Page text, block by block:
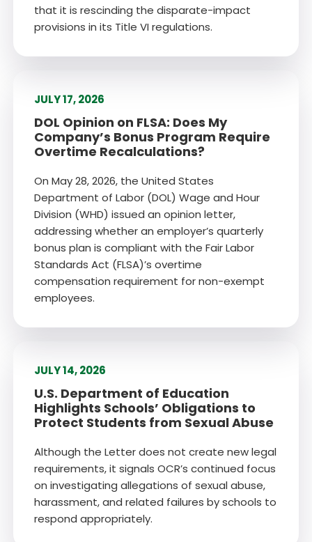
that it is rescinding the disparate-impact
provisions in its Title VI regulations.
JULY 17, 2026
DOL Opinion on FLSA: Does My
Company’s Bonus Program Require
Overtime Recalculations?
On May 28, 2026, the United States
Department of Labor (DOL) Wage and Hour
Division (WHD) issued an opinion letter,
addressing whether an employer’s quarterly
bonus plan is compliant with the Fair Labor
Standards Act (FLSA)’s overtime
compensation requirement for non-exempt
employees.
JULY 14, 2026
U.S. Department of Education
Highlights Schools’ Obligations to
Protect Students from Sexual Abuse
Although the Letter does not create new legal
requirements, it signals OCR’s continued focus
on investigating allegations of sexual abuse,
harassment, and related failures by schools to
respond appropriately.